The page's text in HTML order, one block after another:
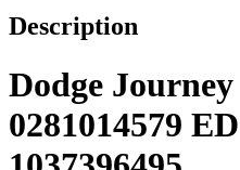
Description
Dodge
0281014579